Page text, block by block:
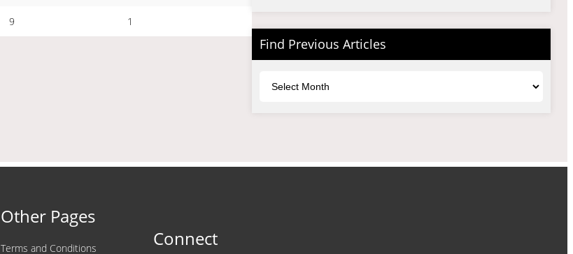
9 1
Find Previous Articles
Other Pages
Terms and Conditions Connect